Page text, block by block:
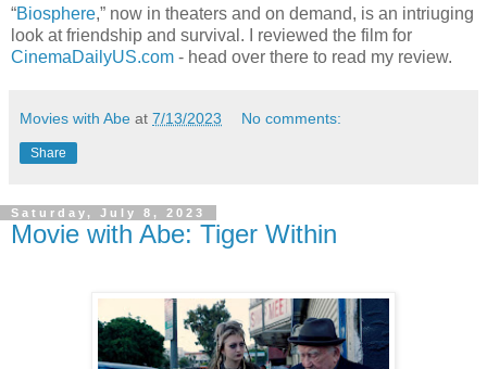
“Biosphere,” now in theaters and on demand, is an intriuging
look at friendship and survival. I reviewed the film for
CinemaDailyUS.com - head over there to read my review.
Movies with Abe at 7/13/2023 No comments:
Share
Saturday, July 8, 2023
Movie with Abe: Tiger Within